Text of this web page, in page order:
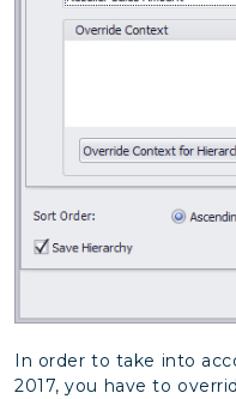
In order to take into
2017, you have to